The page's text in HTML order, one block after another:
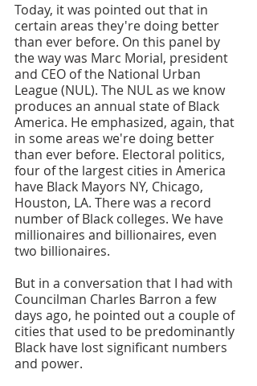
Today, it was pointed out that in
certain areas they're doing better
than ever before. On this panel by
the way was Marc Morial, president
and CEO of the National Urban
League (NUL). The NUL as we know
produces an annual state of Black
America. He emphasized, again, that
in some areas we're doing better
than ever before. Electoral politics,
four of the largest cities in America
have Black Mayors NY, Chicago,
Houston, LA. There was a record
number of Black colleges. We have
millionaires and billionaires, even
two billionaires.
But in a conversation that I had with
Councilman Charles Barron a few
days ago, he pointed out a couple of
cities that used to be predominantly
Black have lost significant numbers
and power.